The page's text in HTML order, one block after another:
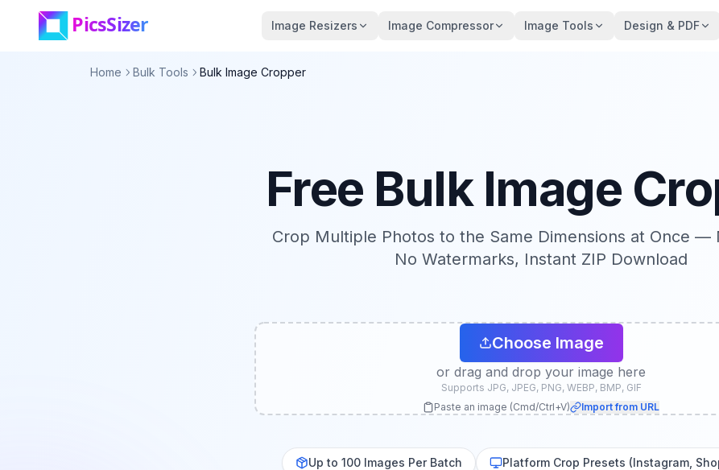
Skip to main content
Image Resizers Image Compressor Image Tools Design & PDF
Home Bulk Tools Bulk Image Cropper
Free Bulk Image
Crop Multiple Photos to the Same Dimensions at Once —
No Watermarks, Instant ZIP Download
Choose Image
or drag and drop your image here
Supports JPG, JPEG, PNG, WEBP, BMP, GIF
Paste an image (Cmd/Ctrl+V)
Import from URL
Up to 100 Images Per Batch Platform Crop Presets (Instagram,